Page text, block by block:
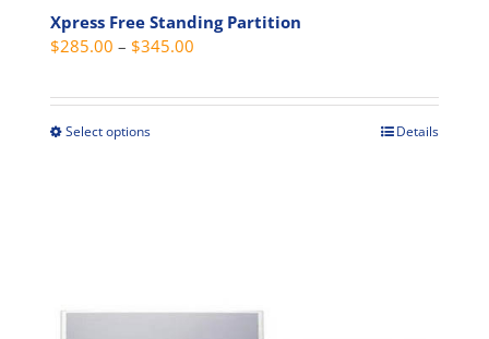
Xpress Free Standing Partition
$285.00 – $345.00
$285.00
Select optionsThis
Details